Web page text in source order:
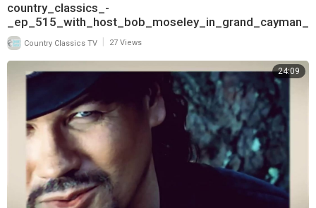
country_classics_-
_ep_515_with_host_bob_moseley_in_grand_cayman_
and_interview_with_david_frizzell_pt
Country Classics TV 27 Views
24:09